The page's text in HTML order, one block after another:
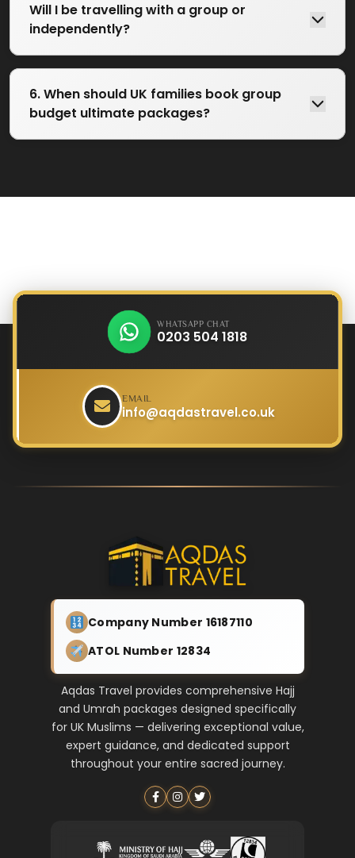
Will I be travelling with a group or
independently?
6. When should UK families book group
budget ultimate packages?
WHATSAPP CHAT
0203 504 1818
EMAIL
info@aqdastravel.co.uk
Company Number 16187110
ATOL Number 12834
Aqdas Travel provides comprehensive Hajj
and Umrah packages designed specifically
for UK Muslims — delivering exceptional value,
expert guidance, and dedicated support
throughout your entire sacred journey.